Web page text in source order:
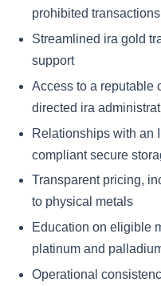
prohibited transactions
Streamlined ira gold
support
Access to a reputable
directed ira
Relationships with an
compliant secure
Transparent pricing,
to physical metals
Education on eligible
platinum and
Operational